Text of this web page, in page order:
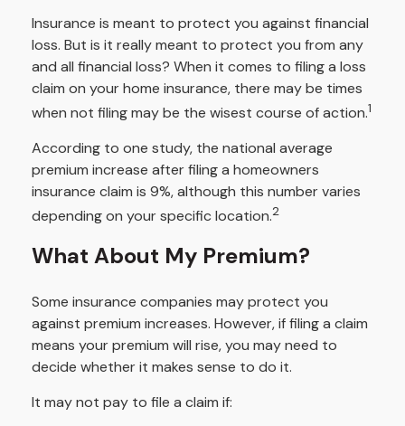
Insurance is meant to protect you against financial
loss. But is it really meant to protect you from any
and all financial loss? When it comes to filing a loss
claim on your home insurance, there may be times
when not filing may be the wisest course of action.1
According to one study, the national average
premium increase after filing a homeowners
insurance claim is 9%, although this number varies
depending on your specific location.2
What About My Premium?
Some insurance companies may protect you
against premium increases. However, if filing a claim
means your premium will rise, you may need to
decide whether it makes sense to do it.
It may not pay to file a claim if: